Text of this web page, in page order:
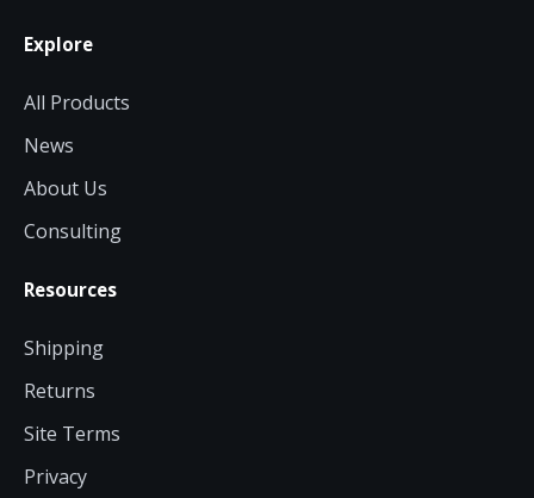
Explore
All Products
News
About Us
Consulting
Resources
Shipping
Returns
Site Terms
Privacy